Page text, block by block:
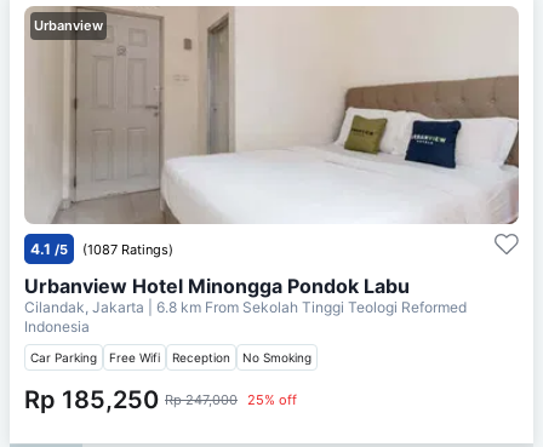
Urbanview
4.1 /5 (1087 Ratings)
Urbanview Hotel Minongga Pondok Labu
Cilandak, Jakarta | 6.8 km From Sekolah Tinggi Teologi Reformed
Indonesia
Car Parking Free Wifi Reception No Smoking
Rp 185,250 Rp 247,000 25% off